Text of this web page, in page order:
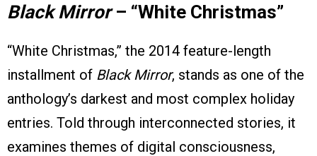
Black Mirror– “White Christmas”
“White Christmas,” the 2014 feature-length
installment of Black Mirror, stands as one of the
anthology’s darkest and most complex holiday
entries. Told through interconnected stories, it
examines themes of digital consciousness,